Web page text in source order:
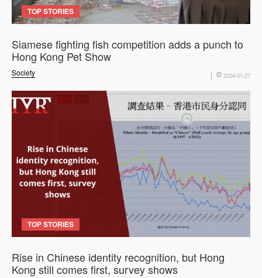
TOP STORIES
Society
Siamese fighting fish competition adds a punch to
Hong Kong Pet Show
2024-01-27
TOP STORIES
Rise in Chinese identity recognition, but Hong
Kong still comes first, survey shows